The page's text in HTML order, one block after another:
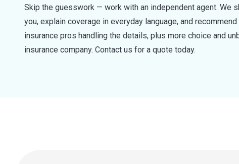
Skip the guesswork — work with an independent agent. We
you, explain coverage in everyday language, and
insurance pros handling the details, plus more choice and
insurance company. Contact us for a quote today.